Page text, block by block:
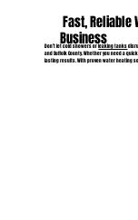
Fast, Reliable
Business
Don’t let cold showers orleaking tanks
and Suffolk County. Whether you need a
lasting results. With proven water heating